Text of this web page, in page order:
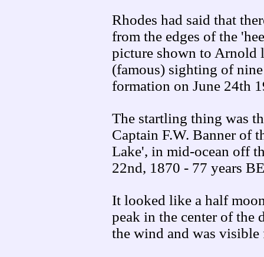
Rhodes had said that
from the edges of the
picture shown to Arnold
(famous) sighting of
formation on June 24th
The startling thing was
Captain F.W. Banner of
Lake', in mid-ocean off
22nd, 1870 - 77 years
It looked like a half
peak in the center of the
the wind and was